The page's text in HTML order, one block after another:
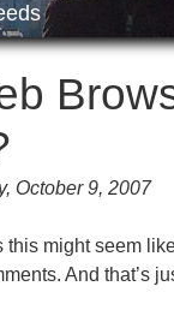
October 9, 2007
this might seem
And that’s